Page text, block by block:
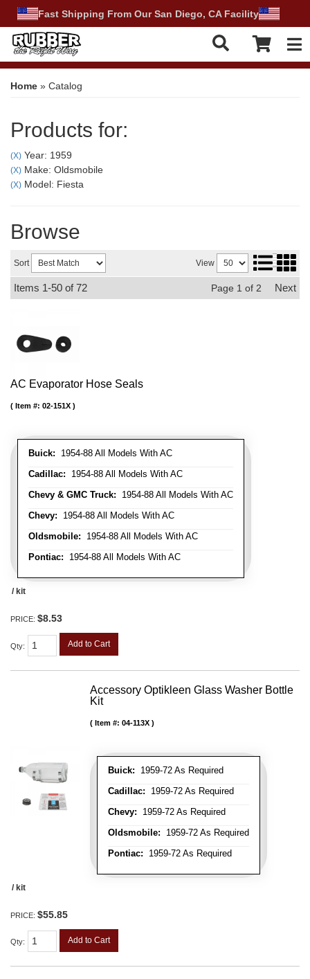
Fast Shipping From Our San Diego, CA Facility
Home » Catalog
Products for:
(X) Year: 1959
(X) Make: Oldsmobile
(X) Model: Fiesta
Browse
Sort View
Items 1-50 of72 Page 1 of 2 Next
AC Evaporator Hose Seals
Buick: 1954-88 All Models With AC
Cadillac: 1954-88 All Models With AC
Chevy & GMC Truck: 1954-88 All Models With AC
Chevy: 1954-88 All Models With AC
Oldsmobile: 1954-88 All Models With AC
Pontiac: 1954-88 All Models With AC
Item #: 02-151X
/ kit
PRICE: $8.53
Qty: Add to Cart
Accessory Optikleen Glass Washer Bottle
Kit
Buick: 1959-72 As Required
Cadillac: 1959-72 As Required
Chevy: 1959-72 As Required
Oldsmobile: 1959-72 As Required
Pontiac: 1959-72 As Required
Item #: 04-113X
/ kit
PRICE: $55.85
Qty: Add to Cart